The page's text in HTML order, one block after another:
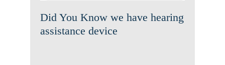
Did You Know we have hearing
assistance device